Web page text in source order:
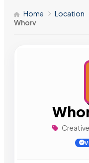
Home Location
Whorv